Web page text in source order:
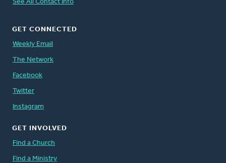
See All Contact Info
GET CONNECTED
Weekly Email
The Network
Facebook
Twitter
Instagram
GET INVOLVED
Find a Church
Find a Ministry